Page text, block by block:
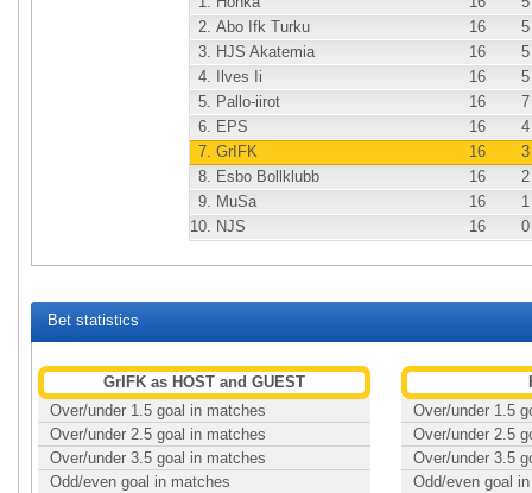
2. Abo Ifk Turku 16
5
3. HJS Akatemia 16
5
4.
Ilves Ii 16
5
5. Pallo-iirot 16
7
6. EPS 16
4
7. GrIFK 16
3
8. Esbo Bollklubb 16
2
9. MuSa 16
1
10. NJS 16 0
Bet statistics
GrIFK as HOST and GUEST
Over/under 1.5 goal in matches
Over/under 2.5 goal in matches
Over/under 3.5 goal in matches
Odd/even goal in matches
Over/under 1.5
Over/under 2.5
Over/under 3.5
Odd/even goal